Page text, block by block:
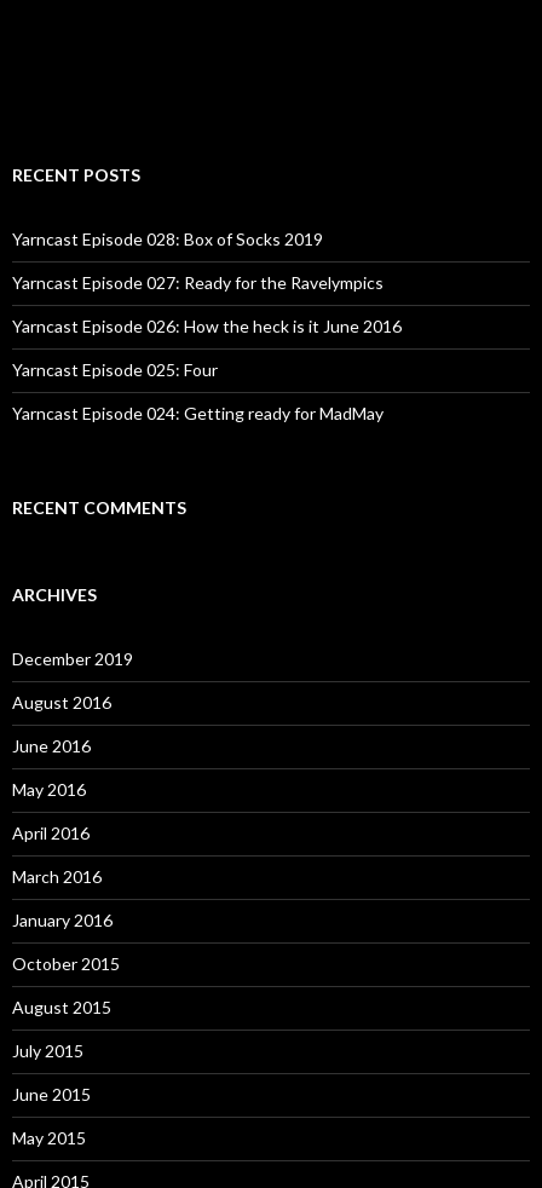
RECENT POSTS
Yarncast Episode 028: Box of Socks 2019
Yarncast Episode 027: Ready for the Ravelympics
Yarncast Episode 026: How the heck is it June 2016
Yarncast Episode 025: Four
Yarncast Episode 024: Getting ready for MadMay
RECENT COMMENTS
ARCHIVES
December 2019
August 2016
June 2016
May 2016
April 2016
March 2016
January 2016
October 2015
August 2015
July 2015
June 2015
May 2015
April 2015